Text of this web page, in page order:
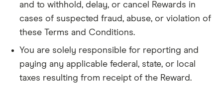
and to withhold, delay, or cancel Rewards in
cases of suspected fraud, abuse, or violation of
these Terms and Conditions.
You are solely responsible for reporting and
paying any applicable federal, state, or local
taxes resulting from receipt of the Reward.